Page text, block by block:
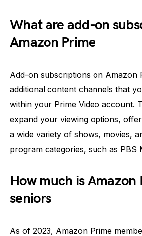
What are add-on
Amazon Prime
Add-on subscriptions on Amazon
additional content channels that
within your Prime Video account.
expand your viewing options,
a wide variety of shows, movies,
program categories, such as PBS
How much is Amazon
seniors
As of 2023, Amazon Prime